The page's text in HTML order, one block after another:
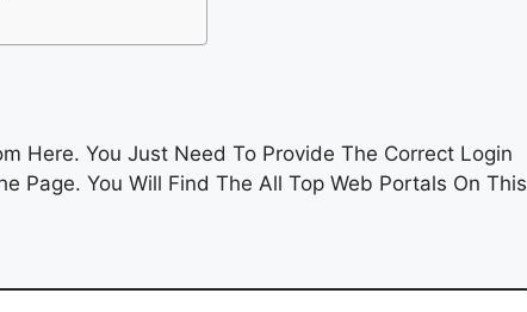
Here. You Just Need To Provide The Correct Login
Page. You Will Find The All Top Web Portals On This